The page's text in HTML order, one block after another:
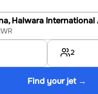
Halwara
2
Find your jet →